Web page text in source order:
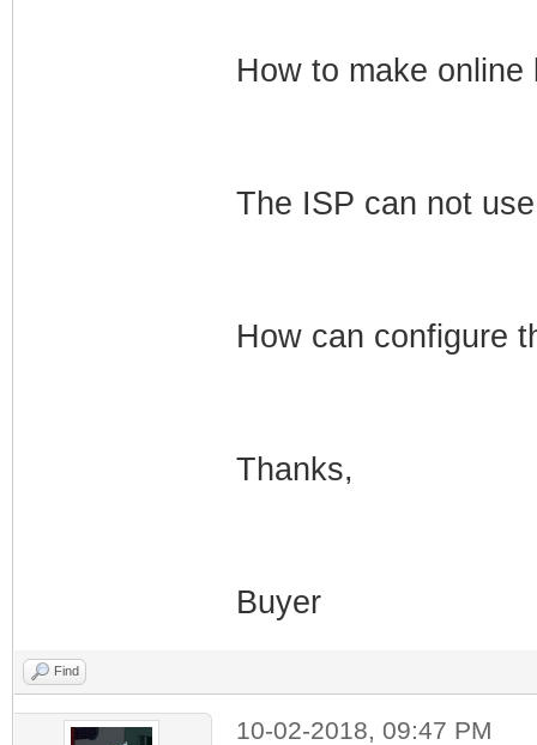
How to make
The ISP can not
How can configure
Thanks,
Buyer
Find
10-02-2018, 09:47 PM